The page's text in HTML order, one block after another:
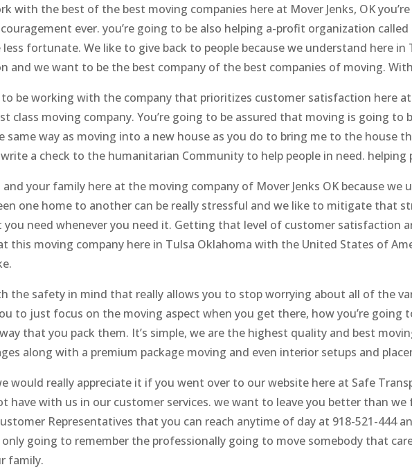
with the best of the best moving companies here at Mover Jenks, OK
ever. you’re going to be also helping a-profit organization
fortunate. We like to give back to people because we understand here in
and we want to be the best company of the best companies of moving.
be working with the company that prioritizes customer satisfaction here at
class moving company. You’re going to be assured that moving is going
same way as moving into a new house as you do to bring me to the house
a check to the humanitarian Community to help people in need. helping
your family here at the moving company of Mover Jenks OK because
one home to another can be really stressful and we like to mitigate that
need whenever you need it. Getting that level of customer satisfaction
this moving company here in Tulsa Oklahoma with the United States of
the safety in mind that really allows you to stop worrying about all of the
to just focus on the moving aspect when you get there, how you’re going
that you pack them. It’s simple, we are the highest quality and best
along with a premium package moving and even interior setups and
would really appreciate it if you went over to our website here at Safe
have with us in our customer services. we want to leave you better than
Representatives that you can reach anytime of day at 918-521-444
only going to remember the professionally going to move somebody that
family.